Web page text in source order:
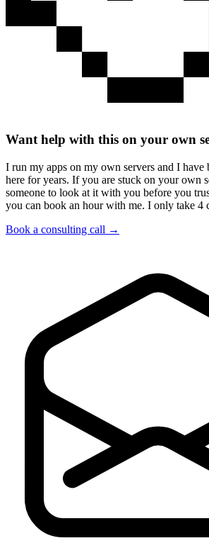
Want help with this on your own
I run my apps on my own servers and I
here for years. If you are stuck on your own
someone to look at it with you before you
you can book an hour with me. I only take 4
Book a consulting call →